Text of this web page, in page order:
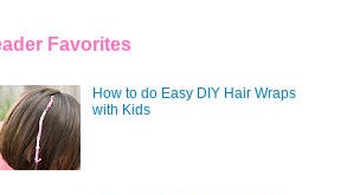
Favorites
How to do Easy DIY Hair Wraps
with Kids